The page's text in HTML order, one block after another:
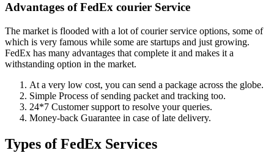
Advantages of FedEx courier Service
The market is flooded with a lot of courier service options, some of
which is very famous while some are startups and just growing.
FedEx has many advantages that complete it and makes it a
withstanding option in the market.
At a very low cost, you can send a package across the globe.
Simple Process of sending packet and tracking too.
24*7 Customer support to resolve your queries.
Money-back Guarantee in case of late delivery.
Types of FedEx Services